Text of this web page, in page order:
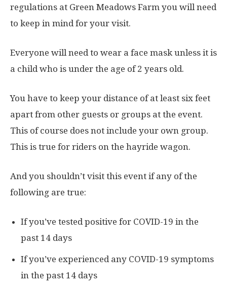
regulations at Green Meadows Farm you will need
to keep in mind for your visit.
Everyone will need to wear a face mask unless it is
a child who is under the age of 2 years old.
You have to keep your distance of at least six feet
apart from other guests or groups at the event.
This of course does not include your own group.
This is true for riders on the hayride wagon.
And you shouldn’t visit this event if any of the
following are true:
If you’ve tested positive for COVID-19 in the
past 14 days
If you’ve experienced any COVID-19 symptoms
in the past 14 days